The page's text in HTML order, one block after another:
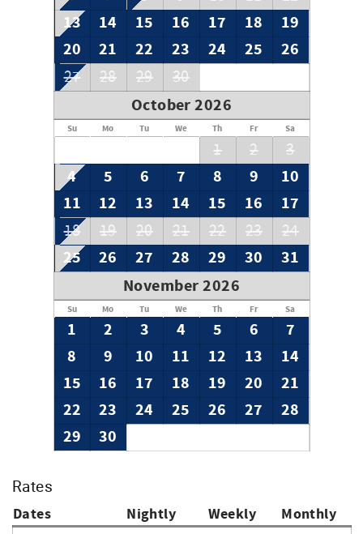
13 14 15 16 17 18
19
20
21 22 23 24 25 26
27 28 29 30
October 2026
Su Mo Tu We Th Fr Sa
1 2 3
4 5 6 7 8 9
10
11
12 13 14 15 16 17
18 19 20 21 22 23 24
25 26 27 28 29 30
31
November 2026
Su Mo Tu We Th Fr Sa
1 2 3 4 5 6
7
8
9 10 11 12 13
14
15
16 17 18 19 20
21
22
23 24 25 26 27
28
29
30
Rates
Dates Nightly Weekly Monthly